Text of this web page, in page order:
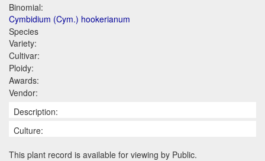
Binomial:
Cymbidium (Cym.) hookerianum
Species
Variety:
Cultivar:
Ploidy:
Awards:
Vendor:
Description:
Culture:
This plant record is available for viewing by Public.